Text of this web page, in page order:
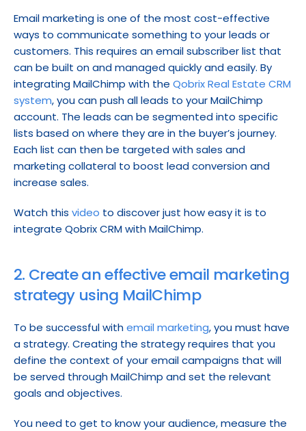
Email marketing is one of the most cost-effective
ways to communicate something to your leads or
customers. This requires an email subscriber list that
can be built on and managed quickly and easily. By
integrating MailChimp with the Qobrix Real Estate CRM
system, you can push all leads to your MailChimp
account. The leads can be segmented into specific
lists based on where they are in the buyer’s journey.
Each list can then be targeted with sales and
marketing collateral to boost lead conversion and
increase sales.
Watch this video to discover just how easy it is to
integrate Qobrix CRM with MailChimp.
2. Create an effective email marketing
strategy using MailChimp
To be successful with email marketing, you must have
a strategy. Creating the strategy requires that you
define the context of your email campaigns that will
be served through MailChimp and set the relevant
goals and objectives.
You need to get to know your audience, measure the